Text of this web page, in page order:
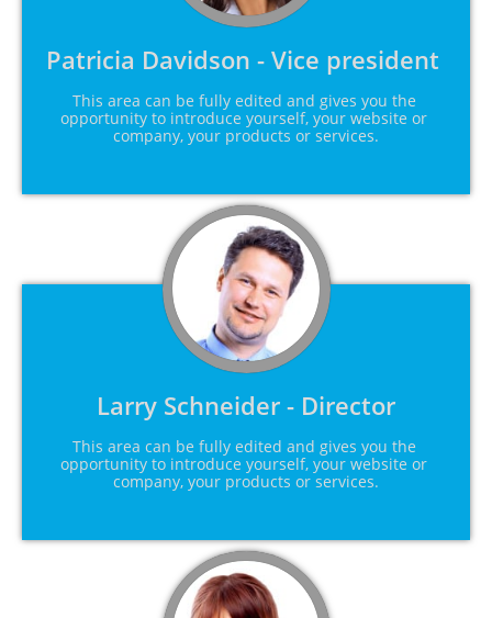
Patricia Davidson - Vice president
This area can be fully edited and gives you the
opportunity to introduce yourself, your website or
company, your products or services.
Larry Schneider - Director
This area can be fully edited and gives you the
opportunity to introduce yourself, your website or
company, your products or services.